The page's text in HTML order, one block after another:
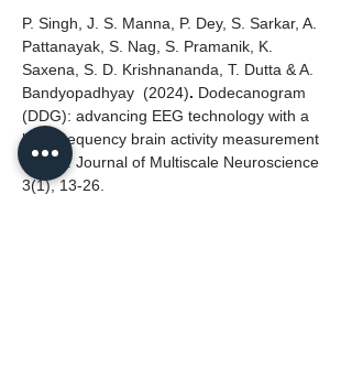
P. Singh, J. S. Manna, P. Dey, S. Sarkar, A.
Pattanayak, S. Nag, S. Pramanik, K.
Saxena, S. D. Krishnananda, T. Dutta & A.
Bandyopadhyay (2024). Dodecanogram
(DDG): advancing EEG technology with a
high-frequency brain activity measurement
device. Journal of Multiscale Neuroscience
3(1), 13-26.